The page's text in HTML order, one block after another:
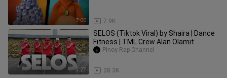
7:00 7.9K
3:27
SELOS (Tiktok Viral) by Shaira | Dance
Fitness | TML Crew Alan Olamit
38.3K
Pinoy Rap Channel